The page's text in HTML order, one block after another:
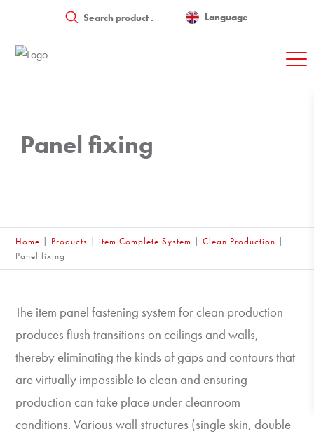
search Language
Panel fixing
Home | Products |item Complete System |Clean Production |
Panel fixing
The item panel fastening system for clean production
produces flush transitions on ceilings and walls,
thereby eliminating the kinds of gaps and contours that
are virtually impossible to clean and ensuring
production can take place under cleanroom
conditions. Various wall structures (single skin, double